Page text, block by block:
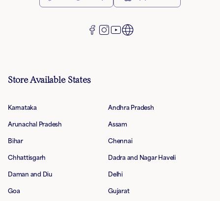
Store Available States
Karnataka Andhra Pradesh
Arunachal Pradesh Assam
Bihar Chennai
Chhattisgarh Dadra and Nagar Haveli
Daman and Diu Delhi
Goa Gujarat